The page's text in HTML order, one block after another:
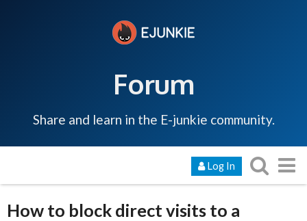
Forum
Share and learn in the E-junkie community.
Log In
How to block direct visits to a